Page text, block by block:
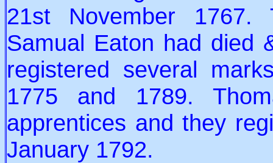
21st November
Samual Eaton had died
registered several
1775 and 1789.
apprentices and they
January 1792.